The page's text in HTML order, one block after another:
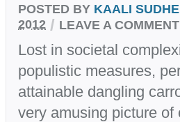
POSTED BY KAALI
2012 / LEAVE A COMMENT
Lost in societal
populistic measures,
attainable dangling
very amusing picture